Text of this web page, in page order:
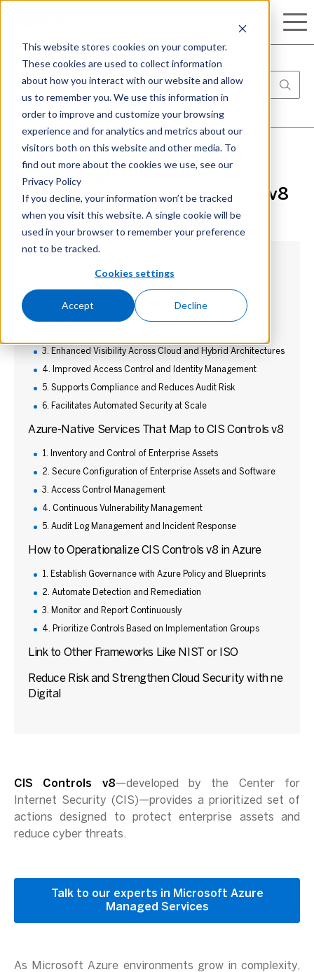
This website stores cookies on your computer.
These cookies are used to collect information
about how you interact with our website and allow
us to remember you. We use this information in
order to improve and customize your browsing
experience and for analytics and metrics about our
visitors both on this website and other media. To
find out more about the cookies we use, see our
Privacy Policy
If you decline, your information won’t be tracked
when you visit this website. A single cookie will be
used in your browser to remember your preference
not to be tracked.
Cookies settings
Accept Decline
How to Align Your Azure
Environment with CIS Controls v8
Why CIS Controls v8 Matters in Microsoft Azure
1. Azure Misconfigurations Are a Leading Attack Vector
2. CIS Controls v8 Enables Measurable, Prioritized
3. Enhanced Visibility Across Cloud and Hybrid Architectures
4. Improved Access Control and Identity Management
5. Supports Compliance and Reduces Audit Risk
6. Facilitates Automated Security at Scale
Azure-Native Services That Map to CIS Controls v8
1. Inventory and Control of Enterprise Assets
2. Secure Configuration of Enterprise Assets and Software
3. Access Control Management
4. Continuous Vulnerability Management
5. Audit Log Management and Incident Response
How to Operationalize CIS Controls v8 in Azure
1. Establish Governance with Azure Policy and Blueprints
2. Automate Detection and Remediation
3. Monitor and Report Continuously
4. Prioritize Controls Based on Implementation Groups
Link to Other Frameworks Like NIST or ISO
Reduce Risk and Strengthen Cloud Security with ne
Digital
CIS Controls v8—developed by the Center for
Internet Security (CIS)—provides a prioritized set of
actions designed to protect enterprise assets and
reduce cyber threats.
Talk to our experts in Microsoft Azure
Managed Services
As Microsoft Azure environments grow in complexity,